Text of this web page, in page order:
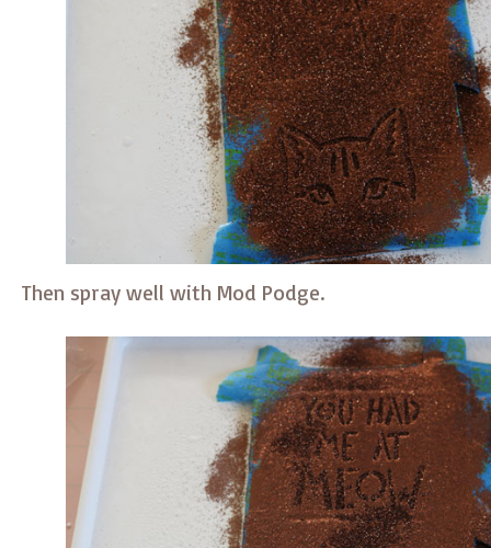
Then spray well with Mod Podge.